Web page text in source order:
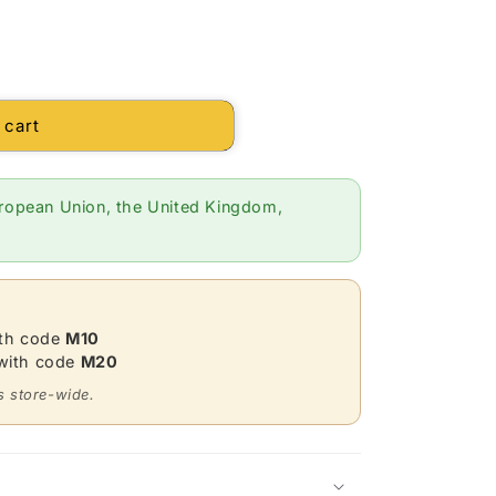
cart
Union, the United Kingdom,
code M10
code M20
store-wide.